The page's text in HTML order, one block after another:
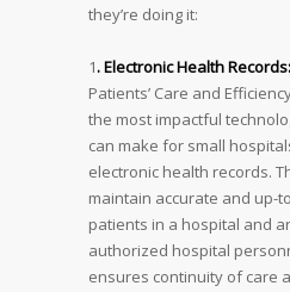
they’re doing it:
1. Electronic Health Records:
Patients’ Care and
the most impactful
can make for small
electronic health records.
maintain accurate and up-
patients in a hospital and
authorized hospital
ensures continuity of care